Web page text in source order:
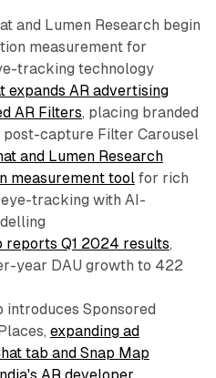
and Lumen Research begin
measurement for
tracking technology
expands AR advertising
AR Filters, placing branded
post-capture Filter Carousel
and Lumen Research
measurement toolfor rich
eye-tracking with AI-
reports Q1 2024 results,
year DAU growth to 422
introduces Sponsored
expanding ad
tab and Snap Map